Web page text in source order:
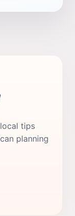
tips
planning